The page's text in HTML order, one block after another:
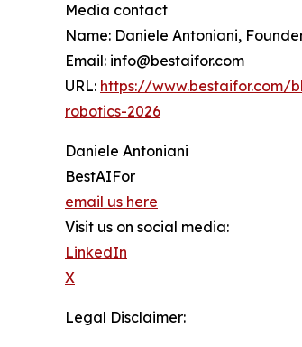
Media contact
Name: Daniele Antoniani,
Email: info@bestaifor.com
URL: https://www.bestaifor.com/
robotics-2026
Daniele Antoniani
BestAIFor
email us here
Visit us on social media:
LinkedIn
X
Legal Disclaimer: